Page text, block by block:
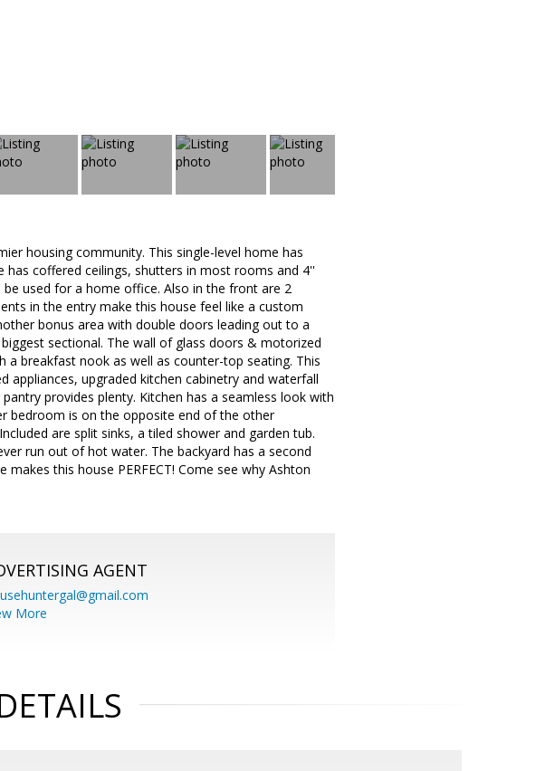
housing community. This single-level home has
has coffered ceilings, shutters in most rooms and 4''
used for a home office. Also in the front are 2
in the entry make this house feel like a custom
bonus area with double doors leading out to a
sectional. The wall of glass doors & motorized
breakfast nook as well as counter-top seating. This
upgraded kitchen cabinetry and waterfall
provides plenty. Kitchen has a seamless look with
bedroom is on the opposite end of the other
are split sinks, a tiled shower and garden tub.
run out of hot water. The backyard has a second
this house PERFECT! Come see why Ashton
AGENT
More